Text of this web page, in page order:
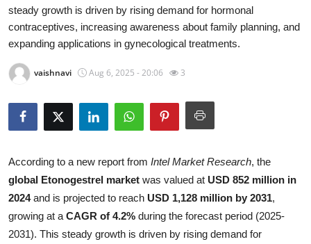
News Network
Guest Posting
Advertise with US
Crypto
Business
steady growth is driven by rising demand for hormonal
contraceptives, increasing awareness about family planning, and
expanding applications in gynecological treatments.
vaishnavi Aug 6, 2025 - 20:06 3
According to a new report from Intel Market Research, the
global Etonogestrel market was valued at USD 852 million in
2024and is projected to reach USD 1,128 million by 2031,
growing at a CAGR of 4.2% during the forecast period (2025-
2031). This steady growth is driven by rising demand for